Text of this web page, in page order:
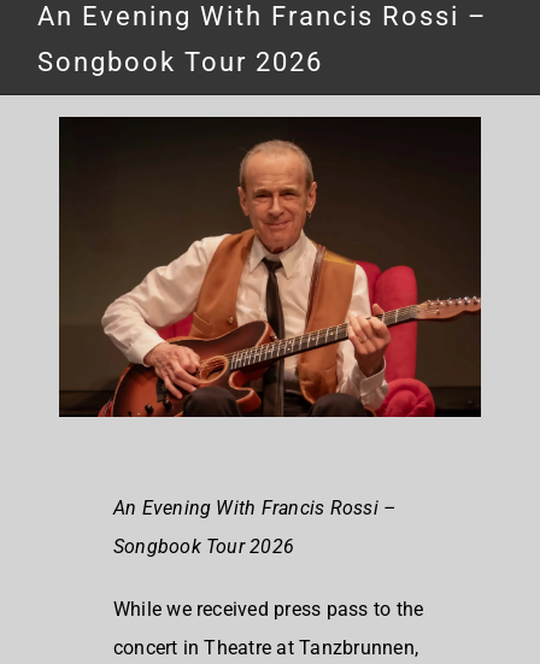
An Evening With Francis Rossi –
Songbook Tour 2026
An Evening With Francis Rossi –
Songbook Tour 2026
While we received press pass to the
concert in Theatre at Tanzbrunnen,